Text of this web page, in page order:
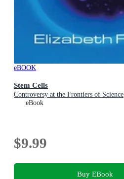
eBOOK
Stem Cells
Controversy at the Frontiers of Science
eBook
$9.99
Buy EBook